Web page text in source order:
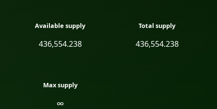
Available supply
436,554.238
Total supply
436,554.238
Max supply
∞